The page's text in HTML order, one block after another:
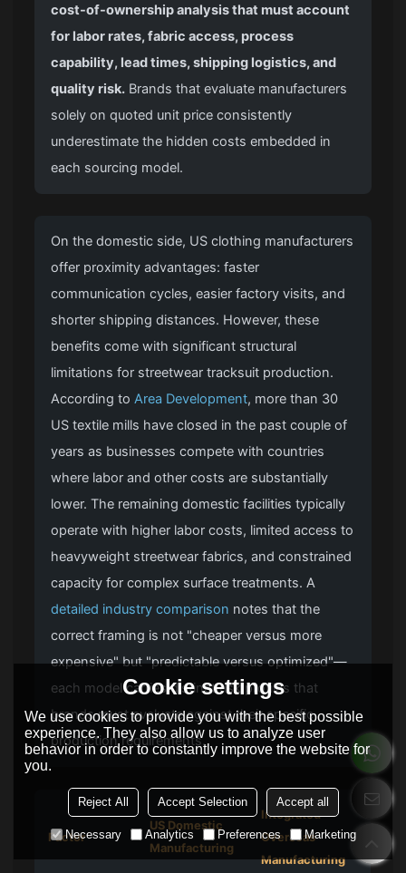
cost-of-ownership analysis that must account
for labor rates, fabric access, process
capability, lead times, shipping logistics, and
quality risk. Brands that evaluate manufacturers
solely on quoted unit price consistently
underestimate the hidden costs embedded in
each sourcing model.
On the domestic side, US clothing manufacturers
offer proximity advantages: faster
communication cycles, easier factory visits, and
shorter shipping distances. However, these
benefits come with significant structural
limitations for streetwear tracksuit production.
According toArea Development, more than 30
US textile mills have closed in the past couple of
years as businesses compete with countries
where labor and other costs are substantially
lower. The remaining domestic facilities typically
operate with higher labor costs, limited access to
heavyweight streetwear fabrics, and constrained
capacity for complex surface treatments. A
detailed industry comparison notes that the
correct framing is not "cheaper versus more
expensive" but "predictable versus optimized"—
each model carries distinct risk profiles that
brands must evaluate against their specific
production requirements.
Factor
US Domestic
Manufacturing
Integrated
Overseas
Manufacturing
Cookie settings
We use cookies to provide you with the best possible
experience. They also allow us to analyze user
behavior in order to constantly improve the website for
you.
Reject All Accept Selection Accept all
Necessary Analytics Preferences Marketing